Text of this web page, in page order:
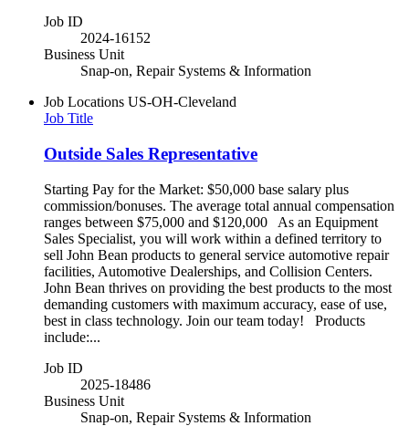
Job ID
2024-16152
Business Unit
Snap-on, Repair Systems & Information
Job Locations US-OH-Cleveland
Job Title
Outside Sales Representative
Starting Pay for the Market: $50,000 base salary plus
commission/bonuses. The average total annual compensation
ranges between $75,000 and $120,000 As an Equipment
Sales Specialist, you will work within a defined territory to
sell John Bean products to general service automotive repair
facilities, Automotive Dealerships, and Collision Centers.
John Bean thrives on providing the best products to the most
demanding customers with maximum accuracy, ease of use,
best in class technology. Join our team today! Products
include:...
Job ID
2025-18486
Business Unit
Snap-on, Repair Systems & Information